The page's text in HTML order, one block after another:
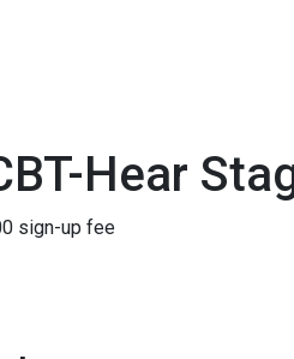
Hear
sign-up fee